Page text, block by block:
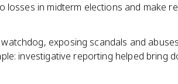
losses in midterm elections and make
exposing scandals and
investigative reporting helped bring